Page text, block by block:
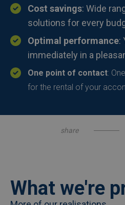
Cost savings: Wide
solutions for every
Optimal performance:
immediately in a
One point of contact: One
for the rental of your
share
What we're